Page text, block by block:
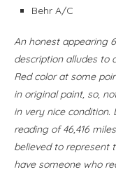
Behr A/C
An honest appearing
description alludes to
Red color at some
in original paint, so,
in very nice
reading of 46,416
believed to represent
have someone who